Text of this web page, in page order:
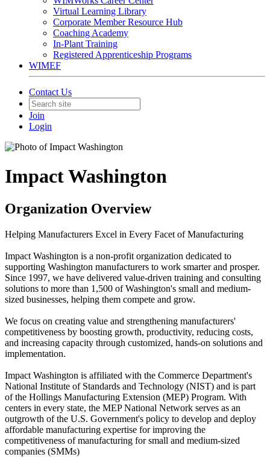
Virtual Learning Library
Corporate Member Resource Hub
Coaching Academy
In-Plant Training
Registered Apprenticeship Programs
WIMEF
Contact Us
Join
Login
Impact Washington
Organization Overview
Helping Manufacturers Excel in Every Facet of Manufacturing
Impact Washington is a non-profit organization dedicated to
supporting Washington manufacturers to work smarter and prosper.
Since 1997, we have delivered value-driven training and consulting
solutions to more than 1,500 of Washington's small and medium-
sized businesses, helping them compete and grow.
We focus on creating value and strengthening manufacturers'
competitiveness by boosting growth, productivity, reducing costs,
and increasing capacity through customized, hands-on solutions and
implementation.
Impact Washington is affiliated with the Commerce Department's
National Institute of Standards and Technology (NIST) and is part
of the Hollings Manufacturing Extension (MEP) Program. With
centers in every state, the MEP National Network serves as an
outgrowth of the U.S. Government's policy to develop and deploy
affordable manufacturing expertise for improving the
competitiveness of manufacturing for small and medium-sized
companies (SMMs)